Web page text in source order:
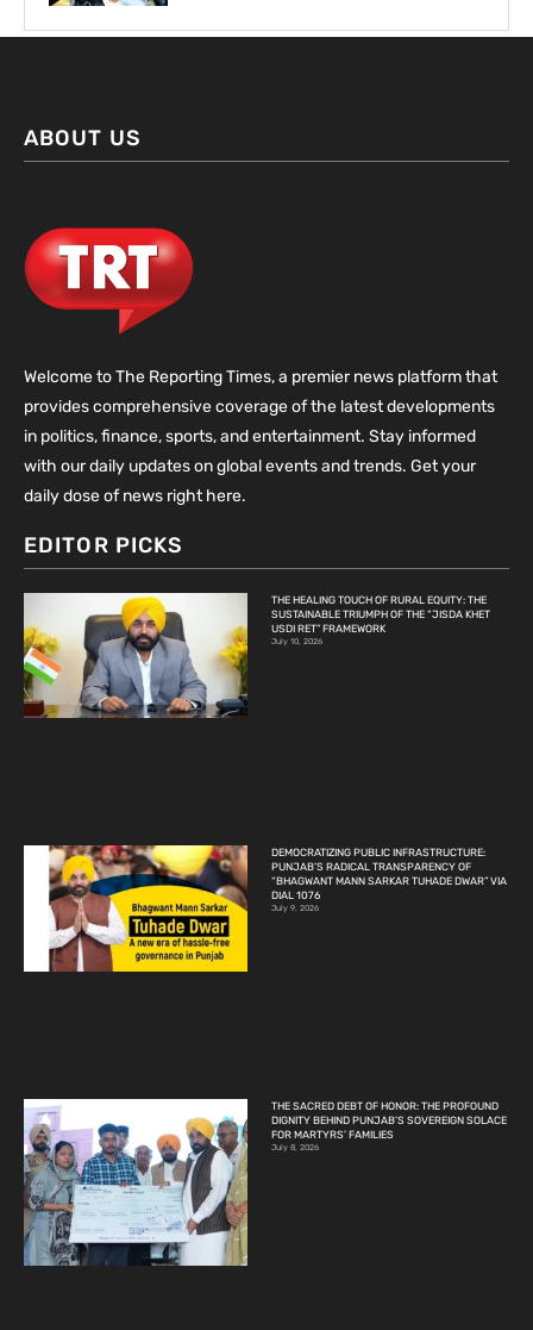
ABOUT US
Welcome to The Reporting Times, a premier news platform that
provides comprehensive coverage of the latest developments
in politics, finance, sports, and entertainment. Stay informed
with our daily updates on global events and trends. Get your
daily dose of news right here.
EDITOR PICKS
THE HEALING TOUCH OF RURAL EQUITY: THE
SUSTAINABLE TRIUMPH OF THE “JISDA KHET
USDI RET” FRAMEWORK
July 10, 2026
DEMOCRATIZING PUBLIC INFRASTRUCTURE:
PUNJAB’S RADICAL TRANSPARENCY OF
“BHAGWANT MANN SARKAR TUHADE DWAR” VIA
DIAL 1076
July 9, 2026
THE SACRED DEBT OF HONOR: THE PROFOUND
DIGNITY BEHIND PUNJAB’S SOVEREIGN SOLACE
FOR MARTYRS’ FAMILIES
July 8, 2026